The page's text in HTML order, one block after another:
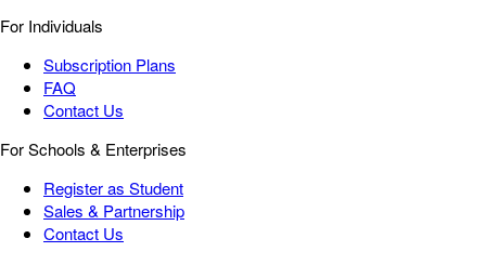
For Individuals
Subscription Plans
FAQ
Contact Us
For Schools & Enterprises
Register as Student
Sales & Partnership
Contact Us